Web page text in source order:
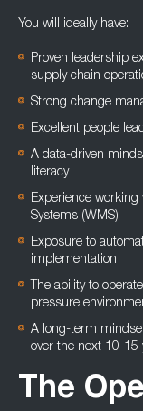
You will ideally have:
Proven leadership
supply chain
Strong change
Excellent people
A data-driven
literacy
Experience
Systems (WMS)
Exposure to
implementation
The ability to
pressure
A long-term
over the next 10-15
The